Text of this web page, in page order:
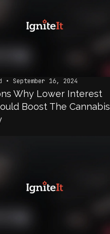
• September 16, 2024
Why Lower Interest
Boost The Cannabis